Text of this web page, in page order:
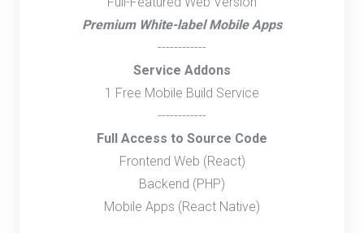
Premium White-label Mobile Apps
------------
Service Addons
1 Free Mobile Build Service
------------
Full Access to Source Code
Frontend Web (React)
Backend (PHP)
Mobile Apps (React Native)